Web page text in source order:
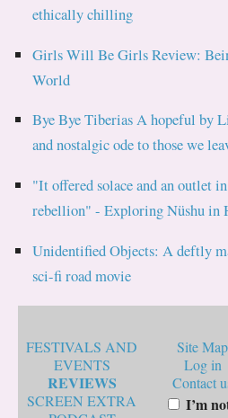
ethically chilling
Girls Will Be Girls Review:
World
Bye Bye Tiberias A hopeful by
and nostalgic ode to those we
"It offered solace and an outlet
rebellion" - Exploring Nüshu in
Unidentified Objects: A deftly
sci-fi road movie
FESTIVALS AND
EVENTS
REVIEWS
SCREEN EXTRA
Site Map
Log in
Contact
I’m